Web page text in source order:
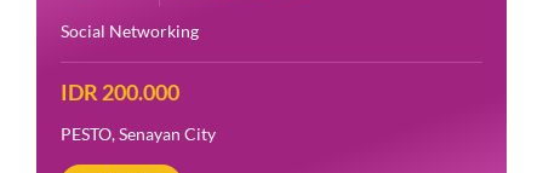
Social Networking
IDR 200.000
PESTO, Senayan City